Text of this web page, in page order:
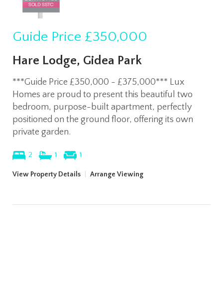
Guide Price £350,000
Hare Lodge, Gidea Park
***Guide Price £350,000 - £375,000*** Lux
Homes are proud to present this beautiful two
bedroom, purpose-built apartment, perfectly
positioned on the ground floor, offering its own
private garden.
2 1 1
View Property Details Arrange Viewing